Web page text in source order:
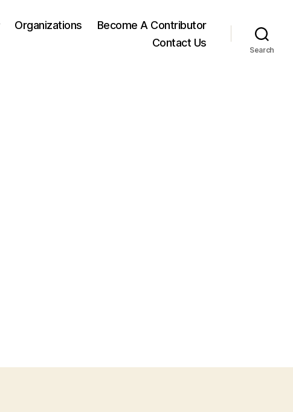
Organizations
Become A Contributor
Contact Us
Search